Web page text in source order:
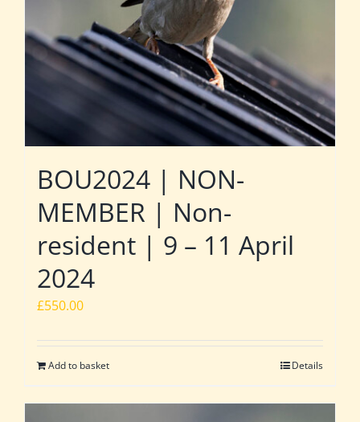
BOU2024 | NON-
MEMBER | Non-
resident | 9 – 11 April
2024
£550.00
Add to basket Details